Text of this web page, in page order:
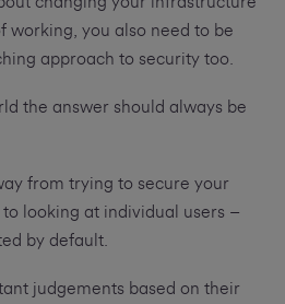
working, you also need to be
approach to security too.
the answer should always be
from trying to secure your
looking at individual users –
by default.
judgements based on their